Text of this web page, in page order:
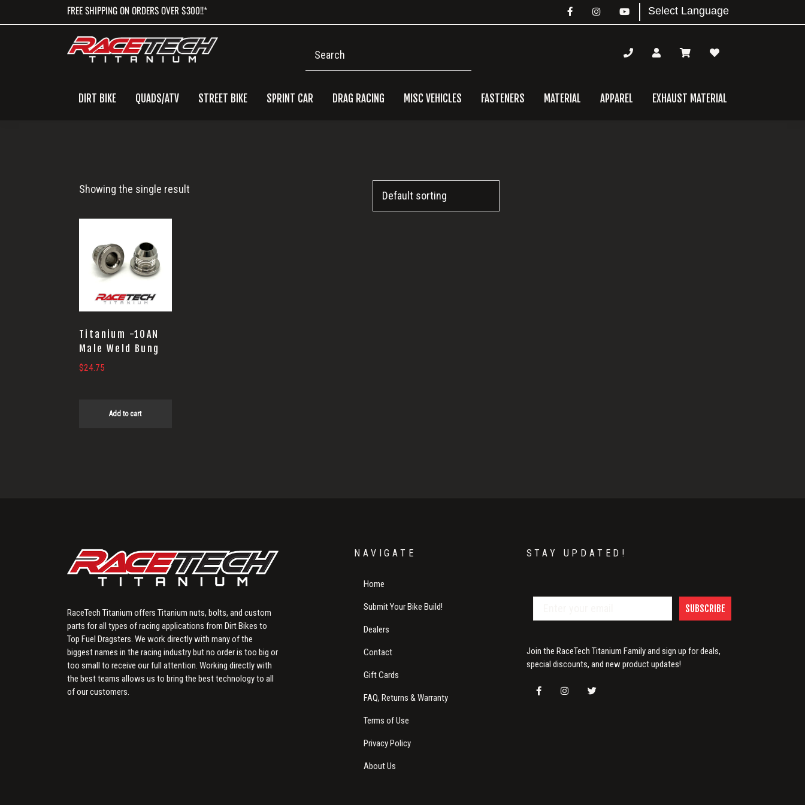
to
to
to
FREE SHIPPING ON ORDERS OVER $300!!*
DIRT BIKE QUADS/ATV STREET BIKE SPRINT CAR DRAG RACING MISC VEHICLES FASTENERS MATERIAL APPAREL EXHAUST MATERIAL
AN
Male
Fitting
Showing the single result
Titanium -10AN
Male Weld Bung
$24.75
Add to cart
RaceTech Titanium offers Titanium nuts, bolts, and custom
parts for all types of racing applications from Dirt Bikes to
Top Fuel Dragsters. We work directly with many of the
biggest names in the racing industry but no order is too big or
too small to receive our full attention. Working directly with
the best teams allows us to bring the best technology to all
of our customers.
NAVIGATE
Home
Submit Your Bike Build!
Dealers
Contact
Gift Cards
FAQ, Returns & Warranty
Terms of Use
Privacy Policy
About Us
STAY UPDATED!
SUBSCRIBE
Join the RaceTech Titanium Family and sign up for deals,
special discounts, and new product updates!